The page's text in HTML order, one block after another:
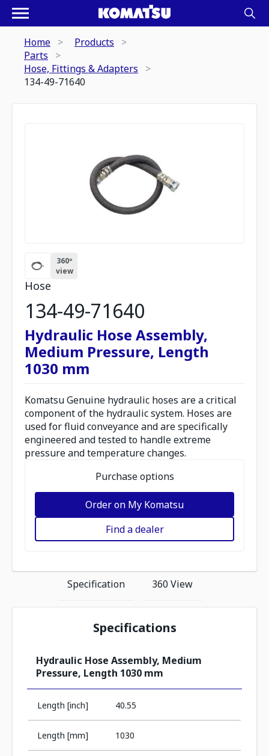
Home
Products
Parts
Hose, Fittings & Adapters
134-49-71640
360º
view
Hose
134-49-71640
Hydraulic Hose Assembly,
Medium Pressure, Length
1030 mm
Komatsu Genuine hydraulic hoses are a critical
component of the hydraulic system. Hoses are
used for fluid conveyance and are specifically
engineered and tested to handle extreme
pressure and temperature changes.
Purchase options
Order on My Komatsu
Find a dealer
Specification 360 View
Specifications
Hydraulic Hose Assembly, Medium
Pressure, Length 1030 mm
Length [inch] 40.55
Length [mm] 1030